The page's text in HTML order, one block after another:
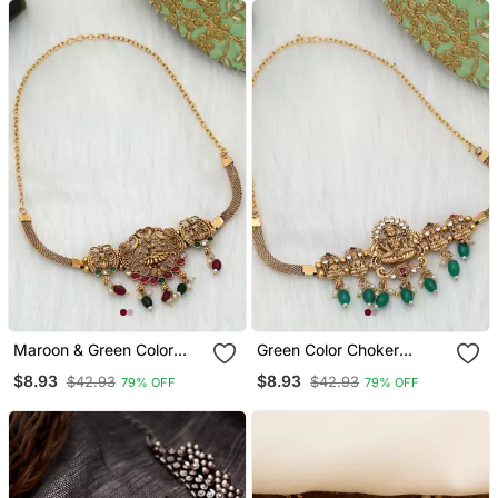
Maroon & Green Color
$8.93 $42.93 79% OFF
Green Color Choker
$8.93 $42.93 79% OFF